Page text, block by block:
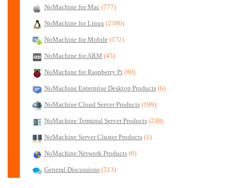
NoMachine for Mac (777)
NoMachine for Linux (2386)
NoMachine for Mobile (172)
NoMachine for ARM (45)
NoMachine for Raspberry Pi (80)
NoMachine Enterprise Desktop Products (6)
NoMachine Cloud Server Products (199)
NoMachine Terminal Server Products (238)
NoMachine Server Cluster Products (1)
NoMachine Network Products (6)
General Discussions (513)